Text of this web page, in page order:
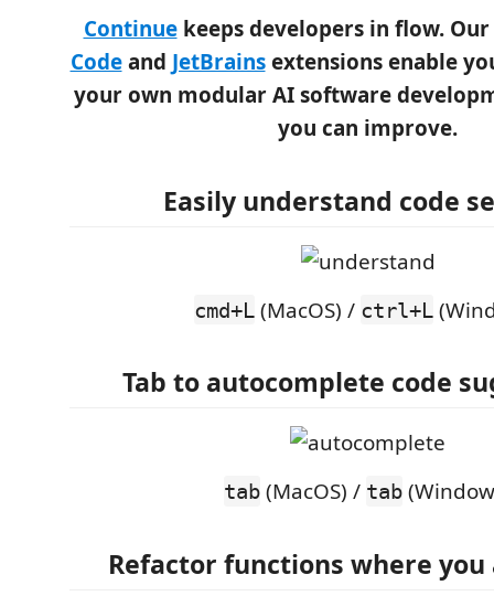
Continuekeeps developers in flow.
Codeand JetBrainsextensions enable
your own modular AI software
you can improve.
Easily understand code
cmd+L(MacOS) / ctrl+L
Tab to autocomplete code
tab (MacOS) / tab
Refactor functions where